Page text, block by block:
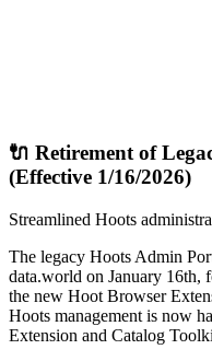
🔌 Retirement of
(Effective 1/16/2026)
Streamlined Hoots
The legacy Hoots Admin
data.world on January
the new Hoot Browser
Hoots management is now
Extension and Catalog